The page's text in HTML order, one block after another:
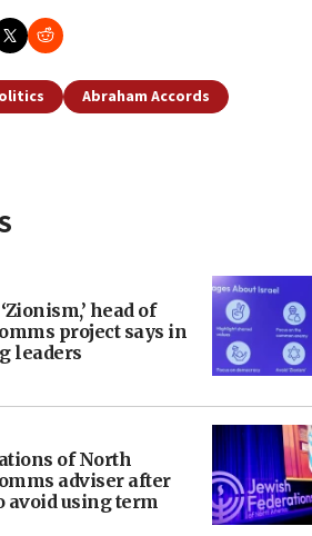
Abraham Accords
head of
project says in
leaders
of North
adviser after
avoid using term